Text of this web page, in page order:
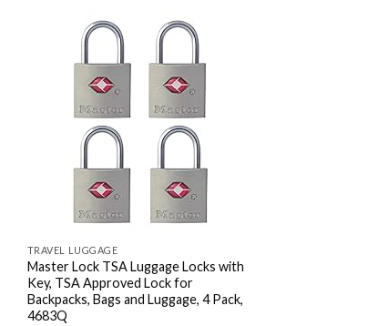
TRAVEL LUGGAGE
Master Lock TSA Luggage Locks with
Key, TSA Approved Lock for
Backpacks, Bags and Luggage, 4 Pack,
4683Q